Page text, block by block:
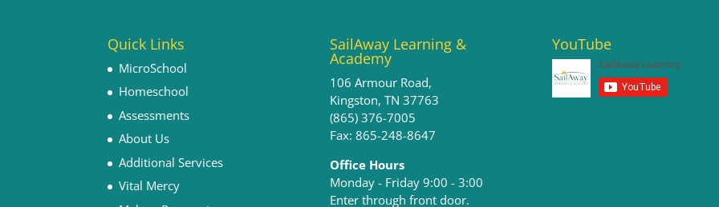
Quick Links
MicroSchool
Homeschool
Assessments
About Us
Additional Services
Vital Mercy
SailAway Learning &
Academy
106 Armour Road,
Kingston, TN 37763
(865) 376-7005
Fax: 865-248-8647
Office Hours
Monday - Friday 9:00 - 3:00​
Enter through front door.
YouTube